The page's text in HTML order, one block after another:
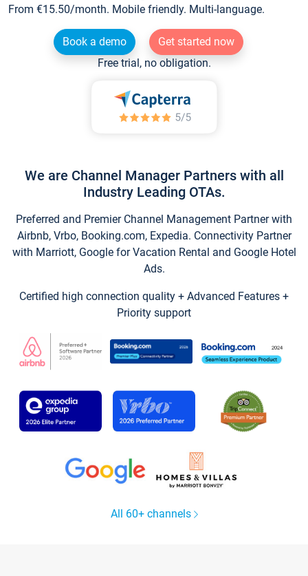
From €15.50/month. Mobile friendly. Multi-language.
Book a demo
Get started now
Free trial, no obligation.
We are Channel Manager Partners with all
Industry Leading OTAs.
Preferred and Premier Channel Management Partner with
Airbnb, Vrbo, Booking.com, Expedia. Connectivity Partner
with Marriott, Google for Vacation Rental and Google Hotel
Ads.
Certified high connection quality + Advanced Features +
Priority support
All 60+ channels